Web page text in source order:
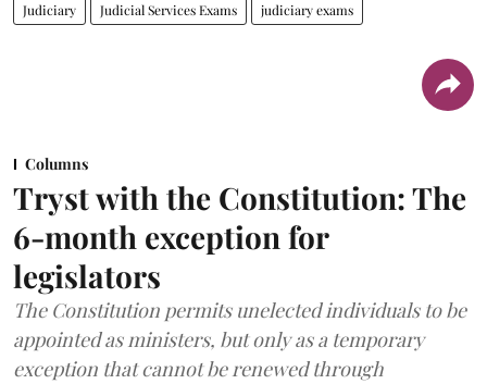
Judiciary Judicial Services Exams judiciary exams
Columns
Tryst with the Constitution: The
6-month exception for
legislators
The Constitution permits unelected individuals to be
appointed as ministers, but only as a temporary
exception that cannot be renewed through